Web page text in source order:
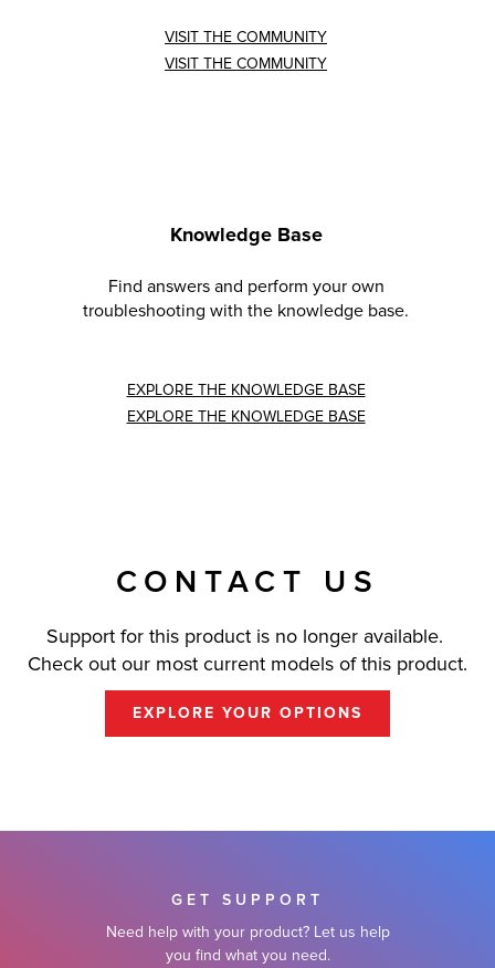
VISIT THE COMMUNITY
VISIT THE COMMUNITY
Knowledge Base
Find answers and perform your own
troubleshooting with the knowledge base.
EXPLORE THE KNOWLEDGE BASE
EXPLORE THE KNOWLEDGE BASE
CONTACT US
Support for this product is no longer available.
Check out our most current models of this product.
EXPLORE YOUR OPTIONS
GET SUPPORT
Need help with your product? Let us help
you find what you need.